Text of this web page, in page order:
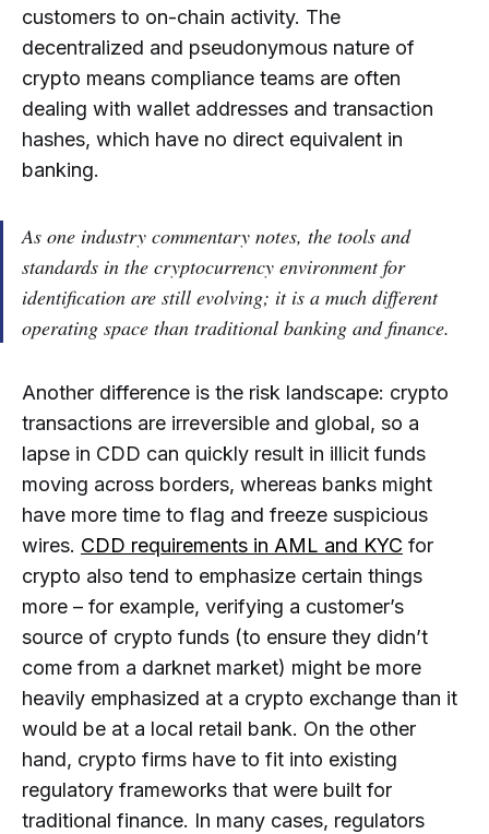
customers to on-chain activity. The
decentralized and pseudonymous nature of
crypto means compliance teams are often
dealing with wallet addresses and transaction
hashes, which have no direct equivalent in
banking.
As one industry commentary notes, the tools and
standards in the cryptocurrency environment for
identification are still evolving; it is a much different
operating space than traditional banking and finance.
Another difference is the risk landscape: crypto
transactions are irreversible and global, so a
lapse in CDD can quickly result in illicit funds
moving across borders, whereas banks might
have more time to flag and freeze suspicious
wires. CDD requirements in AML and KYC for
crypto also tend to emphasize certain things
more – for example, verifying a customer’s
source of crypto funds (to ensure they didn’t
come from a darknet market) might be more
heavily emphasized at a crypto exchange than it
would be at a local retail bank. On the other
hand, crypto firms have to fit into existing
regulatory frameworks that were built for
traditional finance. In many cases, regulators